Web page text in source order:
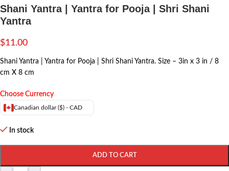
Shani Yantra | Yantra for Pooja | Shri Shani
Yantra
$11.00
Shani Yantra | Yantra for Pooja | Shri Shani Yantra. Size – 3in x 3 in / 8
cm X 8 cm
Choose Currency
Canadian dollar ($) - CAD
In stock
ADD TO CART